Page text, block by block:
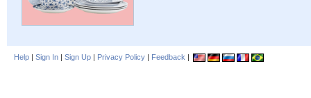
Help | Sign In | Sign Up | Privacy Policy | Feedback |